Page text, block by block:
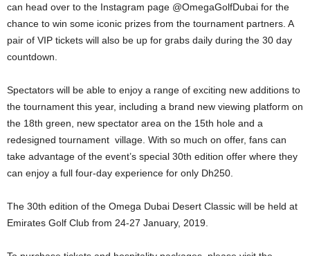
can head over to the Instagram page @OmegaGolfDubai for the
chance to win some iconic prizes from the tournament partners. A
pair of VIP tickets will also be up for grabs daily during the 30 day
countdown.
Spectators will be able to enjoy a range of exciting new additions to
the tournament this year, including a brand new viewing platform on
the 18th green, new spectator area on the 15th hole and a
redesigned tournament village. With so much on offer, fans can
take advantage of the event’s special 30th edition offer where they
can enjoy a full four-day experience for only Dh250.
The 30th edition of the Omega Dubai Desert Classic will be held at
Emirates Golf Club from 24-27 January, 2019.